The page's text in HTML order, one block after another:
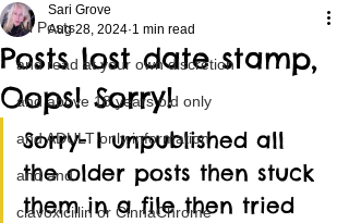
All Posts
and read at your own discretion
and above 18 years old only
and ADULT only information
and and
clavoxicillin or CinnaChrome
Posts lost date stamp,
Oops! Sorry!
Sari Grove
Aug 28, 2024 1 min read
Sorry- I unpublished all
the older posts then stuck
them in a file then tried